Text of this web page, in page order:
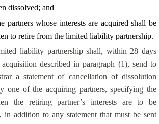
dissolved; and
partners whose interests are acquired shall be
to retire from the limited liability partnership.
liability partnership shall, within 28 days
described in paragraph (1), send to
a statement of cancellation of dissolution
one of the acquiring partners, specifying the
the retiring partner’s interests are to be
in addition to any statement that must be sent